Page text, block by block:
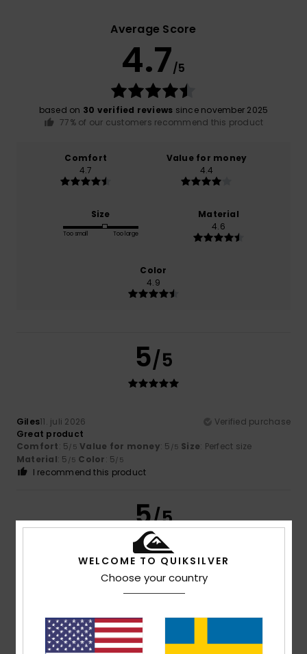
Average Score
4.7/5
based on 30 verified reviews since november 2025
77% of our customers recommend this product
Comfort
4.7
Value for money
4.4
Size
Too small Too large
Material
4.6
Color
4.9
5/5
Giles11. juli 2026
Verified purchase
Great product
Comfort: 5/5 Value for money: 5 /5 Size: Perfect size
Material: 5 /5 Color: 5/5
I recommend this product
5/5
Great product better than picture
Material: 5/5 Color: 5/5
I recommend this product
WELCOME TO QUIKSILVER
Choose your country